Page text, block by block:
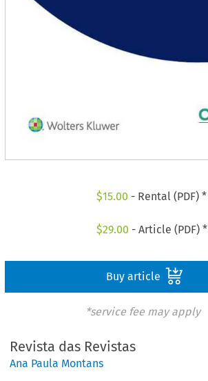
$15.00 - Rental (PDF) *
$29.00 - Article (PDF) *
Buy article
*service fee may apply
Revista das Revistas
Ana Paula Montans